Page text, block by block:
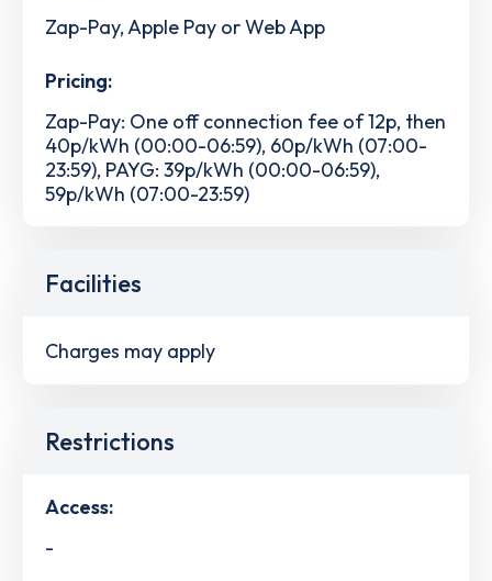
Zap-Pay, Apple Pay or Web App
Pricing:
Zap-Pay: One off connection fee of 12p, then
40p/kWh (00:00-06:59), 60p/kWh (07:00-
23:59), PAYG: 39p/kWh (00:00-06:59),
59p/kWh (07:00-23:59)
Facilities
Charges may apply
Restrictions
Access:
-